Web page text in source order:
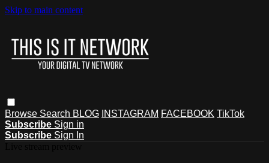
Skip to main content
Browse Search BLOG INSTAGRAM FACEBOOK TikTok
Subscribe Sign in
Subscribe Sign In